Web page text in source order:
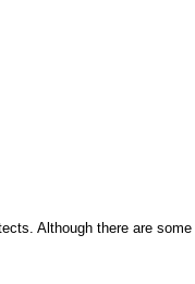
Although there are some